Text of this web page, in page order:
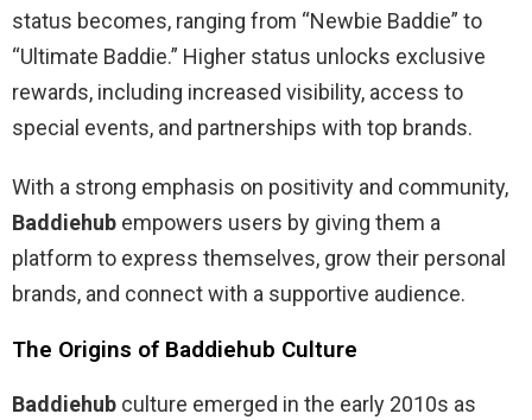
status becomes, ranging from “Newbie Baddie” to
“Ultimate Baddie.” Higher status unlocks exclusive
rewards, including increased visibility, access to
special events, and partnerships with top brands.
With a strong emphasis on positivity and community,
Baddiehub empowers users by giving them a
platform to express themselves, grow their personal
brands, and connect with a supportive audience.
The Origins of Baddiehub Culture
Baddiehub culture emerged in the early 2010s as